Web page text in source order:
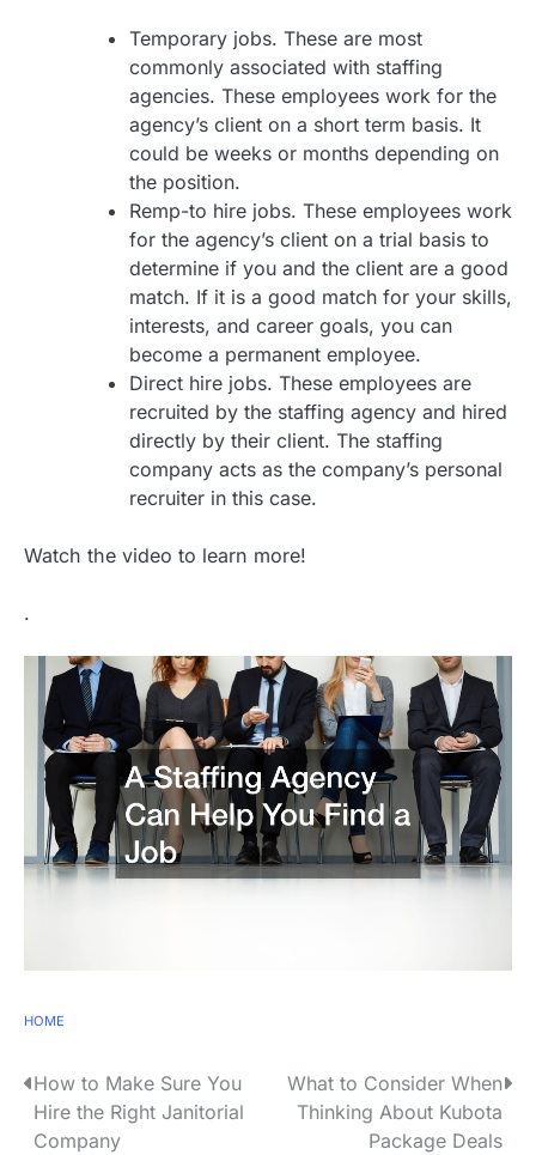
Temporary jobs. These are most
commonly associated with staffing
agencies. These employees work for the
agency’s client on a short term basis. It
could be weeks or months depending on
the position.
Remp-to hire jobs. These employees work
for the agency’s client on a trial basis to
determine if you and the client are a good
match. If it is a good match for your skills,
interests, and career goals, you can
become a permanent employee.
Direct hire jobs. These employees are
recruited by the staffing agency and hired
directly by their client. The staffing
company acts as the company’s personal
recruiter in this case.
Watch the video to learn more!
.
HOME
P
o
How to Make Sure You
Hire the Right Janitorial
Company
What to Consider When
Thinking About Kubota
Package Deals